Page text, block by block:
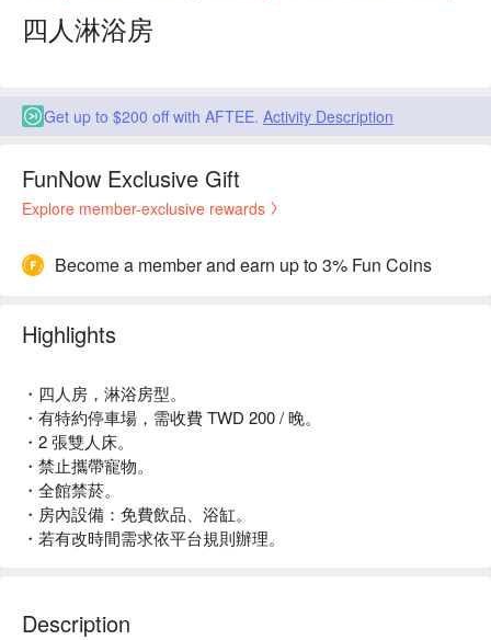
四人淋浴房
Get up to $200 off with AFTEE. Activity Description
FunNow Exclusive Gift
Explore member-exclusive rewards
Become a member and earn up to 3% Fun Coins
Highlights
・四人房，淋浴房型。
・有特約停車場，需收費 TWD 200 / 晚。
・2 張雙人床。
・禁止攜帶寵物。
・全館禁菸。
・房內設備：免費飲品、浴缸。
・若有改時間需求依平台規則辦理。
Description